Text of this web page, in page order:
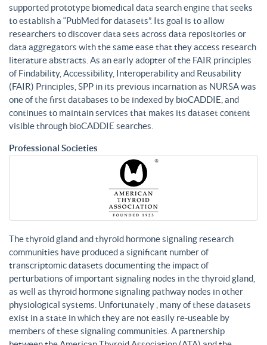
supported prototype biomedical data search engine that seeks
to establish a “PubMed for datasets”. Its goal is to allow
researchers to discover data sets across data repositories or
data aggregators with the same ease that they access research
literature abstracts. As an early adopter of the FAIR principles
of Findability, Accessibility, Interoperability and Reusability
(FAIR) Principles, SPP in its previous incarnation as NURSA was
one of the first databases to be indexed by bioCADDIE, and
continues to maintain services that makes its dataset content
visible through bioCADDIE searches.
Professional Societies
The thyroid gland and thyroid hormone signaling research
communities have produced a significant number of
transcriptomic datasets documenting the impact of
perturbations of important signaling nodes in the thyroid gland,
as well as thyroid hormone signaling pathway nodes in other
physiological systems. Unfortunately , many of these datasets
exist in a state in which they are not easily re-useable by
members of these signaling communities. A partnership